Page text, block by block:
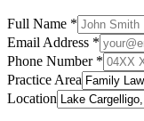
Full Name *
Email Address *
Phone Number *
Practice Area
Location